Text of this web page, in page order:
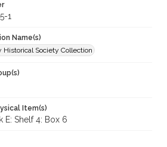
1
Name(s)
Society Collection
Item(s)
E: Shelf 4: Box 6